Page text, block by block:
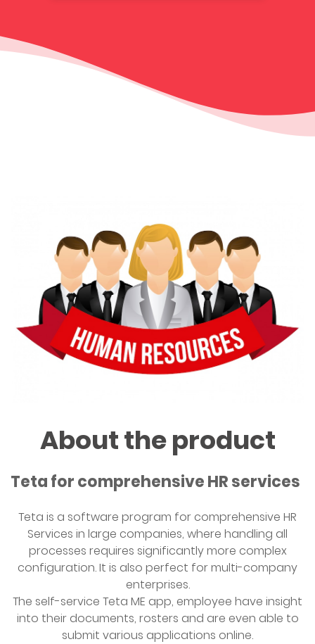
About the product
Teta for comprehensive HR services
Teta is a software program for comprehensive HR
Services in large companies, where handling all
processes requires significantly more complex
configuration. It is also perfect for multi-company
enterprises.
The self-service Teta ME app, employee have insight
into their documents, rosters and are even able to
submit various applications online.